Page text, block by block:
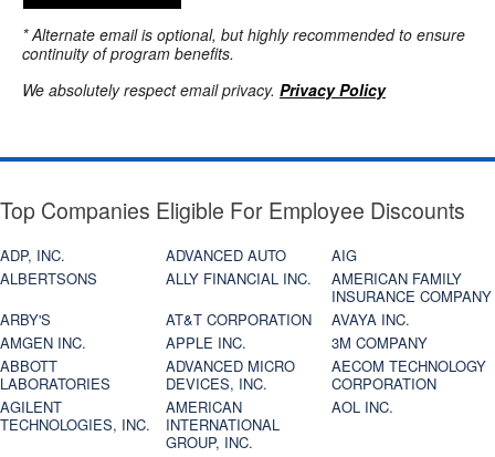
* Alternate email is optional, but highly recommended to ensure
continuity of program benefits.
We absolutely respect email privacy. Privacy Policy
Top Companies Eligible For Employee Discounts
ADP, INC. ADVANCED AUTO
AIG
ALBERTSONS
ALLY FINANCIAL INC.
AMERICAN FAMILY
INSURANCE COMPANY
ARBY'S
AT&T CORPORATION
AVAYA INC.
AMGEN INC.
APPLE INC.
3M COMPANY
ABBOTT
LABORATORIES
ADVANCED MICRO
DEVICES, INC.
AECOM TECHNOLOGY
CORPORATION
AGILENT
TECHNOLOGIES, INC.
AMERICAN
INTERNATIONAL
GROUP, INC.
AOL INC.